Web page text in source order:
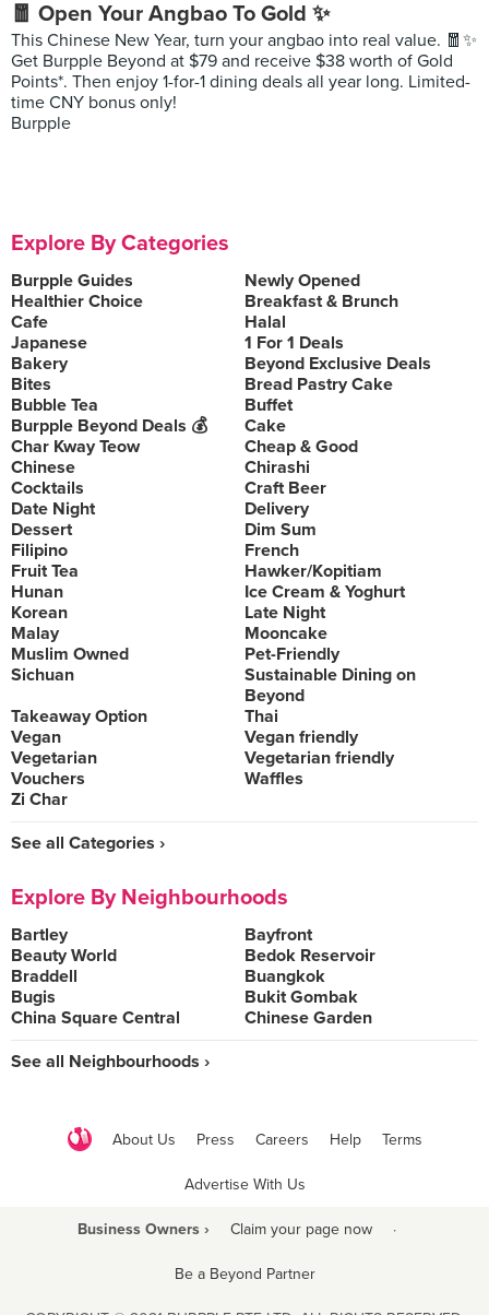
🧧 Open Your Angbao To Gold ✨
This Chinese New Year, turn your angbao into real value. 🧧✨
Get Burpple Beyond at $79 and receive $38 worth of Gold
Points*. Then enjoy 1-for-1 dining deals all year long. Limited-
time CNY bonus only!
Burpple
Explore By Categories
Burpple Guides
Newly Opened
Healthier Choice
Breakfast & Brunch
Cafe
Halal
Japanese
1 For 1 Deals
Bakery
Beyond Exclusive Deals
Bites
Bread Pastry Cake
Bubble Tea
Buffet
Burpple Beyond Deals 💰
Cake
Char Kway Teow
Cheap & Good
Chinese
Chirashi
Cocktails
Craft Beer
Date Night
Delivery
Dessert
Dim Sum
Filipino
French
Fruit Tea
Hawker/Kopitiam
Hunan
Ice Cream & Yoghurt
Korean
Late Night
Malay
Mooncake
Muslim Owned
Pet-Friendly
Sichuan
Sustainable Dining on
Beyond
Takeaway Option
Thai
Vegan
Vegan friendly
Vegetarian
Vegetarian friendly
Vouchers
Waffles
Zi Char
See all Categories ›
Explore By Neighbourhoods
Bartley
Bayfront
Beauty World
Bedok Reservoir
Braddell
Buangkok
Bugis
Bukit Gombak
China Square Central
Chinese Garden
See all Neighbourhoods ›
About Us Press Careers Help Terms
Advertise With Us
Business Owners › Claim your page now ·
Be a Beyond Partner